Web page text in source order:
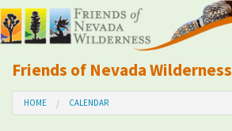
Friends of Nevada Wilderness
Mobile
About Us
HOME CALENDAR